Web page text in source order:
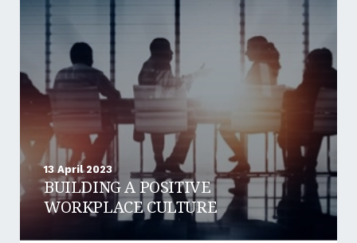
on greenwashing. In Australia, the ACCC and ASIC are
working together to address greenwashing or
misrepresenting a company’s environmental
credentials. What is greenwashing? Greenwashing is
the act of making false or misleading...
13 April 2023
BUILDING A POSITIVE
WORKPLACE CULTURE